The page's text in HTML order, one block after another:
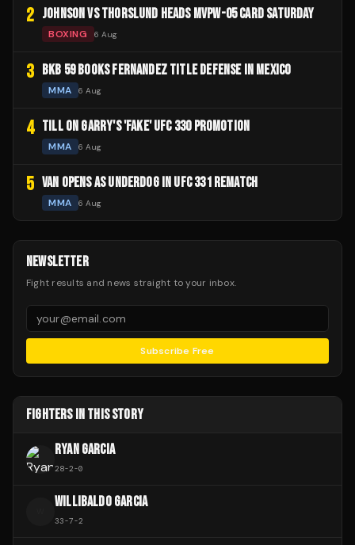
2 JOHNSON VS THORSLUND HEADS MVPW-05 CARD SATURDAY
BOXING 6 Aug
3 BKB 59 BOOKS FERNANDEZ TITLE DEFENSE IN MEXICO
MMA 6 Aug
4 TILL ON GARRY'S 'FAKE' UFC 330 PROMOTION
MMA 6 Aug
5 VAN OPENS AS UNDERDOG IN UFC 331 REMATCH
MMA 6 Aug
NEWSLETTER
Fight results and news straight to your inbox.
Subscribe Free
FIGHTERS IN THIS STORY
RYAN GARCIA
28-2-0
WILLIBALDO GARCIA
33-7-2